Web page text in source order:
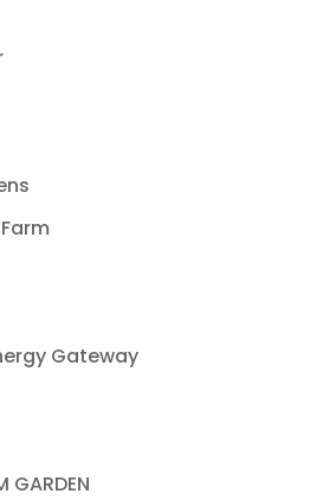
Gateway
GARDEN